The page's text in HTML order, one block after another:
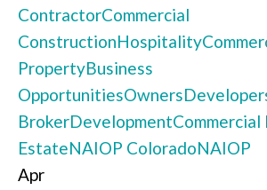
ContractorCommercial
ConstructionHospitality
PropertyBusiness
OpportunitiesOwners
BrokerDevelopmentCommercial
EstateNAIOP ColoradoNAIOP
Apr